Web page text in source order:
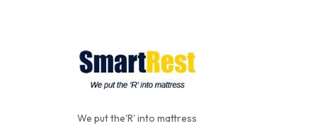
We put the'R' into mattress